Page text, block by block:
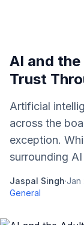
AI and
Trust
Artificial
across the
exception.
surrounding
Jaspal Singh·Jan
General